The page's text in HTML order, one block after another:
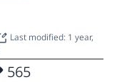
Last modified: 1 year,
565